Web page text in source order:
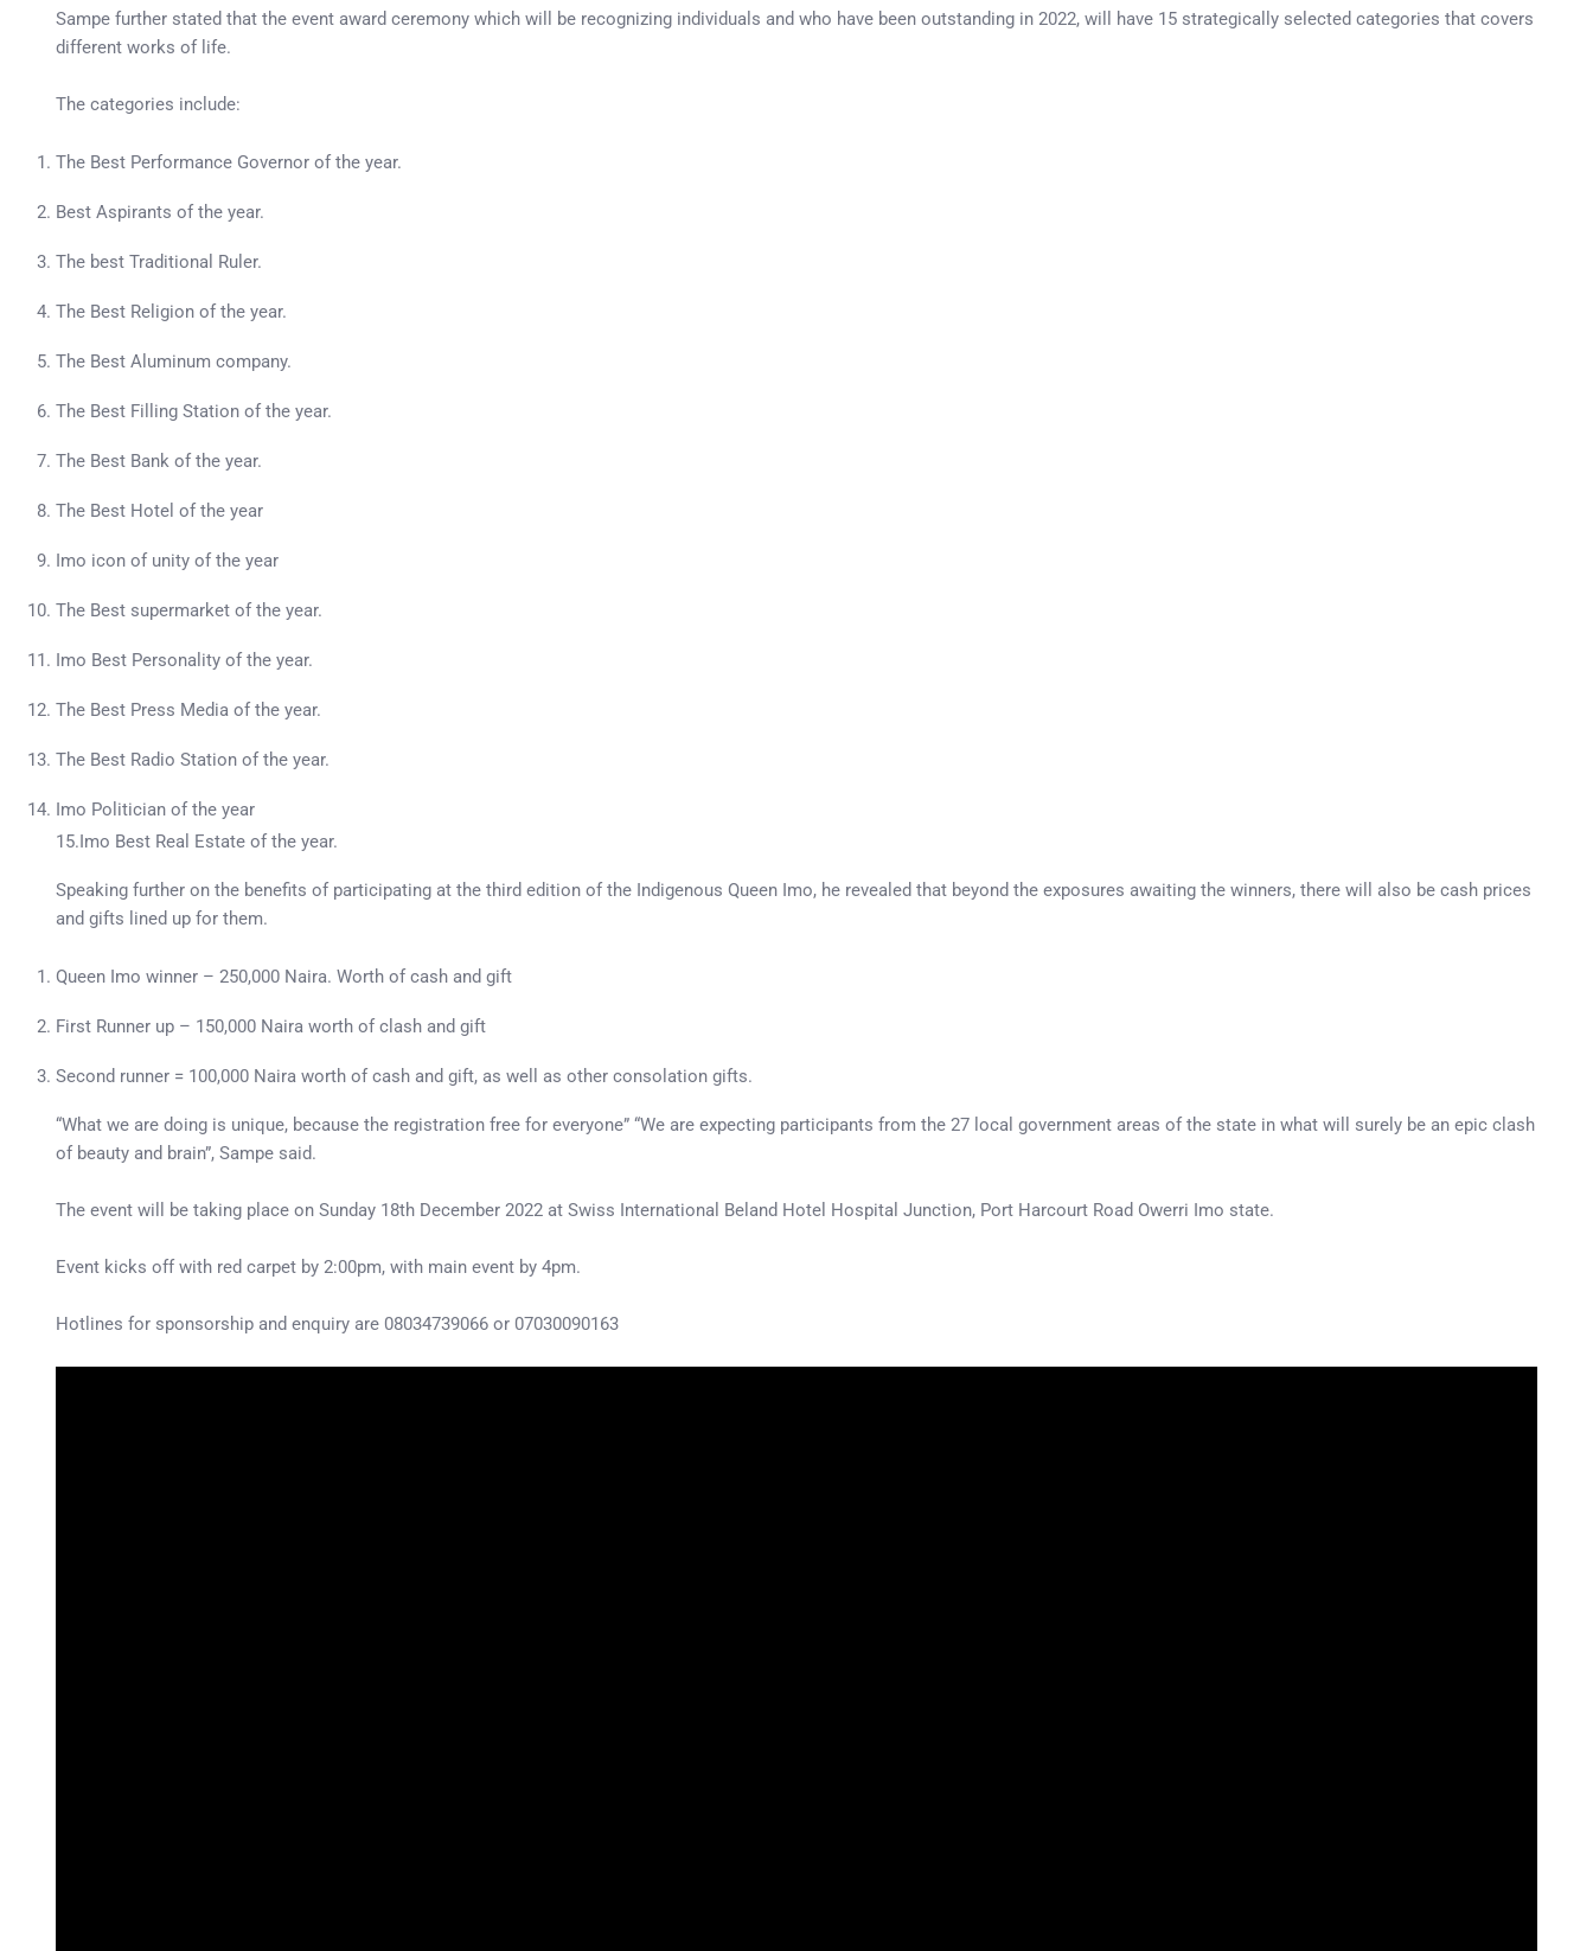
Sampe further stated that the event award ceremony which will be recognizing individuals and who have been outstanding in 2022, will have 15 strategically selected categories that covers
different works of life.
The categories include:
The Best Performance Governor of the year.
Best Aspirants of the year.
The best Traditional Ruler.
The Best Religion of the year.
The Best Aluminum company.
The Best Filling Station of the year.
The Best Bank of the year.
The Best Hotel of the year
Imo icon of unity of the year
The Best supermarket of the year.
Imo Best Personality of the year.
The Best Press Media of the year.
The Best Radio Station of the year.
Imo Politician of the year
15.Imo Best Real Estate of the year.
Speaking further on the benefits of participating at the third edition of the Indigenous Queen Imo, he revealed that beyond the exposures awaiting the winners, there will also be cash prices
and gifts lined up for them.
Queen Imo winner – 250,000 Naira. Worth of cash and gift
First Runner up – 150,000 Naira worth of clash and gift
Second runner = 100,000 Naira worth of cash and gift, as well as other consolation gifts.
“What we are doing is unique, because the registration free for everyone” “We are expecting participants from the 27 local government areas of the state in what will surely be an epic clash
of beauty and brain”, Sampe said.
The event will be taking place on Sunday 18th December 2022 at Swiss International Beland Hotel Hospital Junction, Port Harcourt Road Owerri Imo state.
Event kicks off with red carpet by 2:00pm, with main event by 4pm.
Hotlines for sponsorship and enquiry are 08034739066 or 07030090163